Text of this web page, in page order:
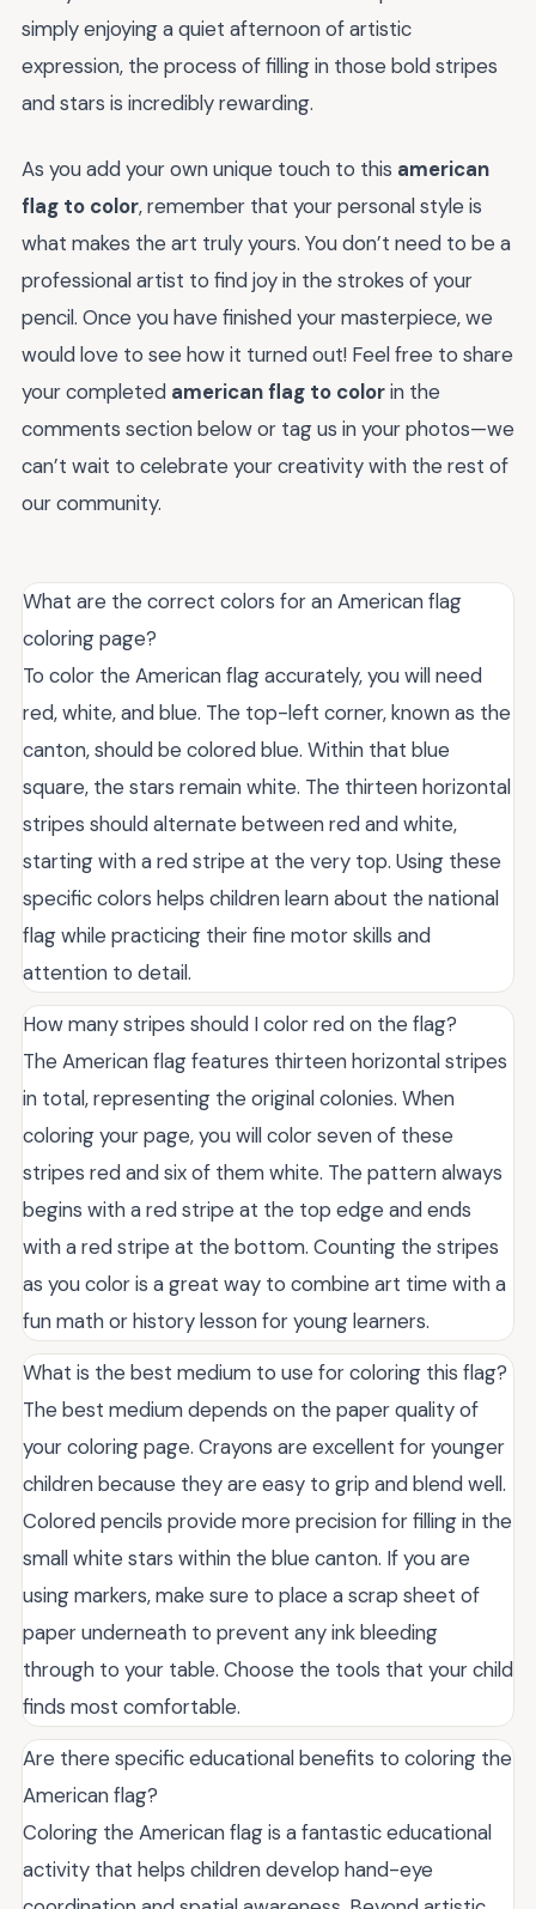
simply enjoying a quiet afternoon of artistic
expression, the process of filling in those bold stripes
and stars is incredibly rewarding.
As you add your own unique touch to this american
flag to color, remember that your personal style is
what makes the art truly yours. You don’t need to be a
professional artist to find joy in the strokes of your
pencil. Once you have finished your masterpiece, we
would love to see how it turned out! Feel free to share
your completed american flag to colorin the
comments section below or tag us in your photos—we
can’t wait to celebrate your creativity with the rest of
our community.
What are the correct colors for an American flag
coloring page?
To color the American flag accurately, you will need
red, white, and blue. The top-left corner, known as the
canton, should be colored blue. Within that blue
square, the stars remain white. The thirteen horizontal
stripes should alternate between red and white,
starting with a red stripe at the very top. Using these
specific colors helps children learn about the national
flag while practicing their fine motor skills and
attention to detail.
How many stripes should I color red on the flag?
The American flag features thirteen horizontal stripes
in total, representing the original colonies. When
coloring your page, you will color seven of these
stripes red and six of them white. The pattern always
begins with a red stripe at the top edge and ends
with a red stripe at the bottom. Counting the stripes
as you color is a great way to combine art time with a
fun math or history lesson for young learners.
What is the best medium to use for coloring this flag?
The best medium depends on the paper quality of
your coloring page. Crayons are excellent for younger
children because they are easy to grip and blend well.
Colored pencils provide more precision for filling in the
small white stars within the blue canton. If you are
using markers, make sure to place a scrap sheet of
paper underneath to prevent any ink bleeding
through to your table. Choose the tools that your child
finds most comfortable.
Are there specific educational benefits to coloring the
American flag?
Coloring the American flag is a fantastic educational
activity that helps children develop hand-eye